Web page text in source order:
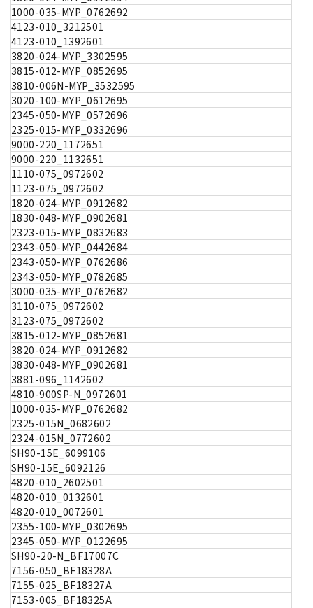
1000-035-MYP_0762692
4123-010_3212501
4123-010_1392601
3820-024-MYP_3302595
3815-012-MYP_0852695
3810-006N-MYP_3532595
3020-100-MYP_0612695
2345-050-MYP_0572696
2325-015-MYP_0332696
9000-220_1172651
9000-220_1132651
1110-075_0972602
1123-075_0972602
1820-024-MYP_0912682
1830-048-MYP_0902681
2323-015-MYP_0832683
2343-050-MYP_0442684
2343-050-MYP_0762686
2343-050-MYP_0782685
3000-035-MYP_0762682
3110-075_0972602
3123-075_0972602
3815-012-MYP_0852681
3820-024-MYP_0912682
3830-048-MYP_0902681
3881-096_1142602
4810-900SP-N_0972601
1000-035-MYP_0762682
2325-015N_0682602
2324-015N_0772602
SH90-15E_6099106
SH90-15E_6092126
4820-010_2602501
4820-010_0132601
4820-010_0072601
2355-100-MYP_0302695
2345-050-MYP_0122695
SH90-20-N_BF17007C
7156-050_BF18328A
7155-025_BF18327A
7153-005_BF18325A